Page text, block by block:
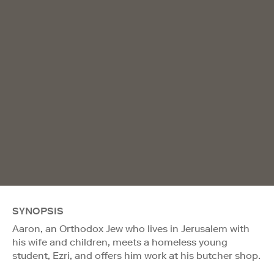
SYNOPSIS
Aaron, an Orthodox Jew who lives in Jerusalem with
his wife and children, meets a homeless young
student, Ezri, and offers him work at his butcher shop.